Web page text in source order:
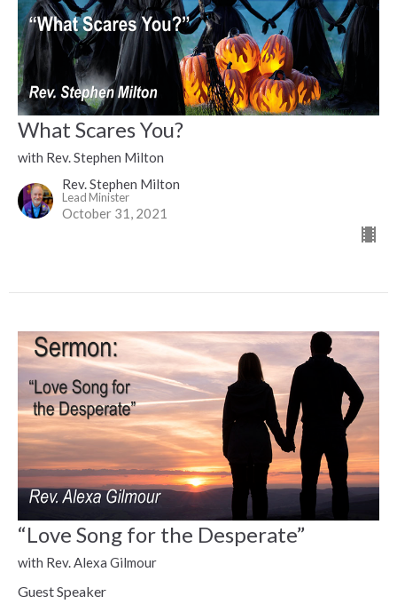
What Scares You?
with Rev. Stephen Milton
Rev. Stephen Milton
Lead Minister
October 31, 2021
“Love Song for the Desperate”
with Rev. Alexa Gilmour
Guest Speaker